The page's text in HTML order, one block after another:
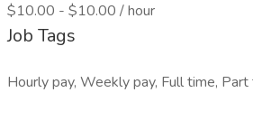
$10.00 - $10.00 / hour
Job Tags
Hourly pay, Weekly pay, Full time,